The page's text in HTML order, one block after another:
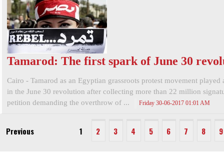
Tamarod: The first spark of June 30
Cairo - Tamarod as an Egyptian grassroots protest movement played
in the June 30 revolution after collecting more than 22 million
petition demanding the overthrow of ...
Friday 30-06-2017 01:01 AM
Previous 1 2 3 4 5 6 7 8 9